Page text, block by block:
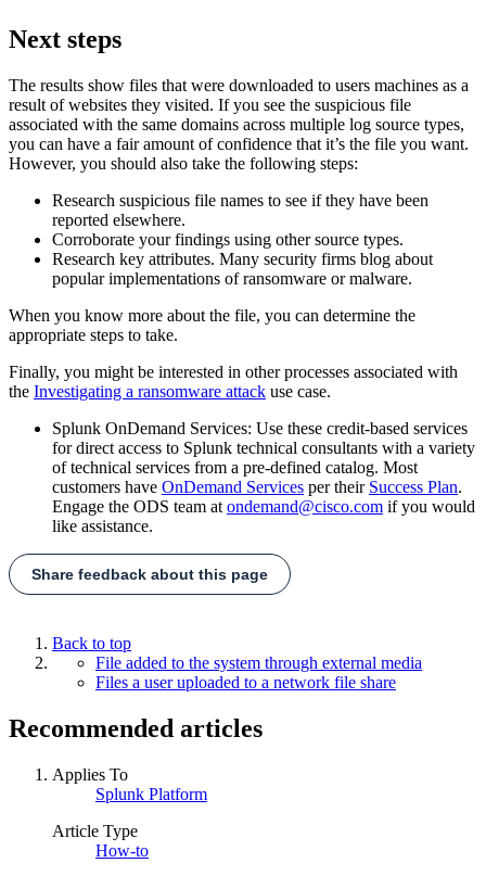
Next steps
The results show files that were downloaded to users machines as a
result of websites they visited. If you see the suspicious file
associated with the same domains across multiple log source types,
you can have a fair amount of confidence that it’s the file you want.
However, you should also take the following steps:
Research suspicious file names to see if they have been
reported elsewhere.
Corroborate your findings using other source types.
Research key attributes. Many security firms blog about
popular implementations of ransomware or malware.
When you know more about the file, you can determine the
appropriate steps to take.
Finally, you might be interested in other processes associated with
the Investigating a ransomware attack use case.
Splunk OnDemand Services: Use these credit-based services
for direct access to Splunk technical consultants with a variety
of technical services from a pre-defined catalog. Most
customers have OnDemand Services per their Success Plan.
Engage the ODS team at ondemand@cisco.com if you would
like assistance.
Share feedback about this page
Back to top
File added to the system through external media
Files a user uploaded to a network file share
Recommended articles
Applies To
Splunk Platform
Article Type
How-to